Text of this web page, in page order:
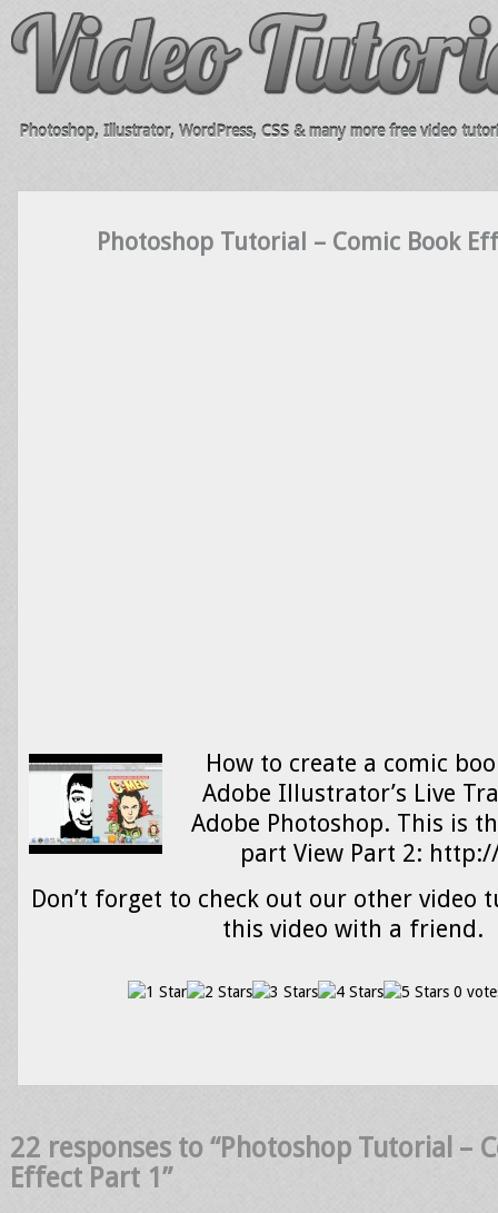
Photoshop, Illustrator, WordPress, CSS & many more free video
Photoshop Tutorial – Comic Book
How to create a comic
Adobe Illustrator’s Live
Adobe Photoshop. This is
part View Part 2:
Don’t forget to check out our other video
this video with a friend.
0
22 responses to “Photoshop Tutorial –
Effect Part 1”